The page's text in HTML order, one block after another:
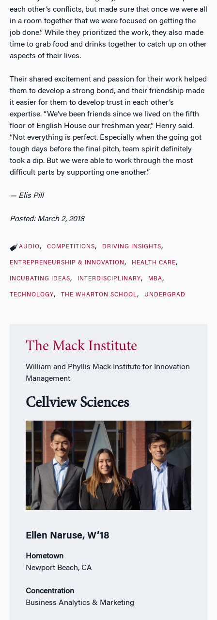
each other’s conflicts, but made sure that once we were all
in a room together that we were focused on getting the
job done.” While they prioritized the work, they also made
time to grab food and drinks together to catch up on other
aspects of their lives.
Their shared excitement and passion for their work helped
them to develop a strong bond, and their friendship made
it easier for them to develop trust in each other’s
expertise. “We’ve been friends since we lived on the fifth
floor of English House our freshman year,” Henry said.
“Not everything is perfect. Especially when the going got
tough days before the final pitch, team spirit definitely
took a dip. But we were able to work through the most
difficult parts by supporting one another.”
— Elis Pill
Posted: March 2, 2018
AUDIO COMPETITIONS DRIVING INSIGHTS
ENTREPRENEURSHIP & INNOVATION HEALTH CARE
INCUBATING IDEAS INTERDISCIPLINARY MBA
TECHNOLOGY THE WHARTON SCHOOL UNDERGRAD
The Mack Institute
William and Phyllis Mack Institute for Innovation
Management
Cellview Sciences
Ellen Naruse, W’18
Hometown
Newport Beach, CA
Concentration
Business Analytics & Marketing